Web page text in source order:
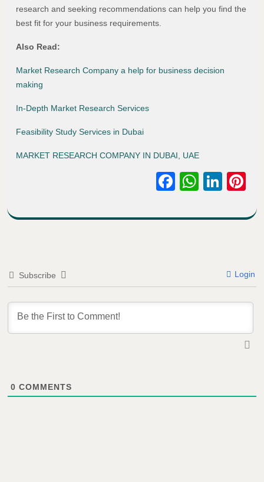
research and seeking recommendations can help you find the
best fit for your business requirements.
Also Read:
Market Research Company a help for business decision
making
In-Depth Market Research Services
Feasibility Study Services in Dubai
MARKET RESEARCH COMPANY IN DUBAI, UAE
Facebook
Subscribe Login
0 COMMENTS